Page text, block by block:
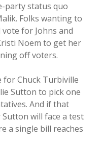
party status quo
Folks wanting to
for Johns and
Noem to get her
off voters.
for Chuck Turbiville
Sutton to pick one
And if that
will face a test
a single bill reaches